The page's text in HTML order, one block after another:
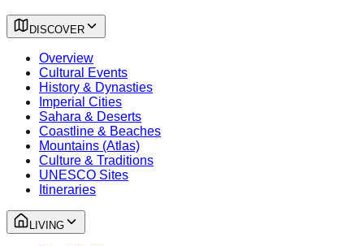
DISCOVER
Overview
Cultural Events
History & Dynasties
Imperial Cities
Sahara & Deserts
Coastline & Beaches
Mountains (Atlas)
Culture & Traditions
UNESCO Sites
Itineraries
LIVING